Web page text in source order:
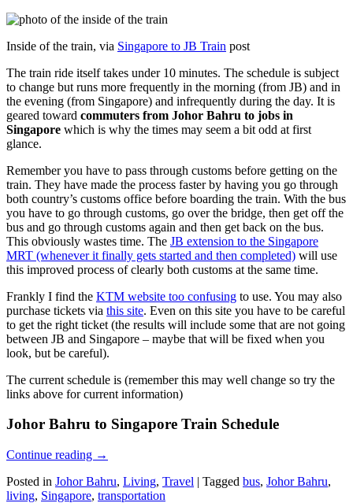
Inside of the train, via Singapore to JB Train post
The train ride itself takes under 10 minutes. The schedule is subject
to change but runs more frequently in the morning (from JB) and in
the evening (from Singapore) and infrequently during the day. It is
geared toward commuters from Johor Bahru to jobs in
Singapore which is why the times may seem a bit odd at first
glance.
Remember you have to pass through customs before getting on the
train. They have made the process faster by having you go through
both country’s customs office before boarding the train. With the bus
you have to go through customs, go over the bridge, then get off the
bus and go through customs again and then get back on the bus.
This obviously wastes time. The JB extension to the Singapore
MRT (whenever it finally gets started and then completed) will use
this improved process of clearly both customs at the same time.
Frankly I find the KTM website too confusing to use. You may also
purchase tickets via this site. Even on this site you have to be careful
to get the right ticket (the results will include some that are not going
between JB and Singapore – maybe that will be fixed when you
look, but be careful).
The current schedule is (remember this may well change so try the
links above for current information)
Johor Bahru to Singapore Train Schedule
Continue reading →
Posted in Johor Bahru, Living, Travel | Tagged bus, Johor Bahru,
living, Singapore, transportation